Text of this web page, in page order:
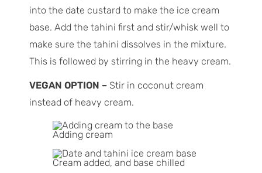
into the date custard to make the ice cream
base. Add the tahini first and stir/whisk well to
make sure the tahini dissolves in the mixture.
This is followed by stirring in the heavy cream.
VEGAN OPTION –Stir in coconut cream
instead of heavy cream.
Adding cream
Cream added, and base chilled